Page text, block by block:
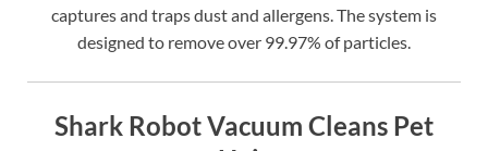
captures and traps dust and allergens. The system is
designed to remove over 99.97% of particles.
Shark Robot Vacuum Cleans Pet